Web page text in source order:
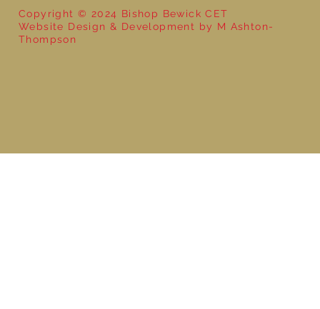
Copyright © 2024 Bishop Bewick CET
Website Design & Development by M Ashton-
Thompson